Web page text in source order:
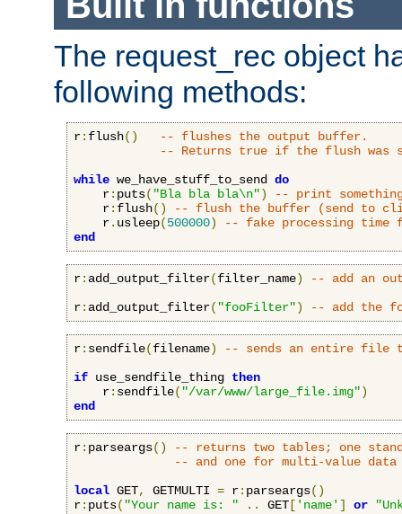
The request_rec object
following methods:
r: flush()
-- flushes the output buffer.
-- Returns true if the flush was
while we_have_stuff_to_send do
    r
: puts( "Bla bla bla\n")
-- print
    r
: flush()
-- flush the buffer (send to
    r
. usleep(500000)
-- fake processing time
end
r: add_output_filter(filter_name)
-- add an
r: add_output_filter( "fooFilter") -- add the
r: sendfile(filename)
-- sends an entire file
if use_sendfile_thing then
    r
: sendfile( "/var/www/large_file.img")
end
r: parseargs()
-- returns two tables; one
-- and one for multi-value data
local GET, GETMULTI = r: parseargs()
r: puts( "Your name is: " .. GET [ 'name' ] or